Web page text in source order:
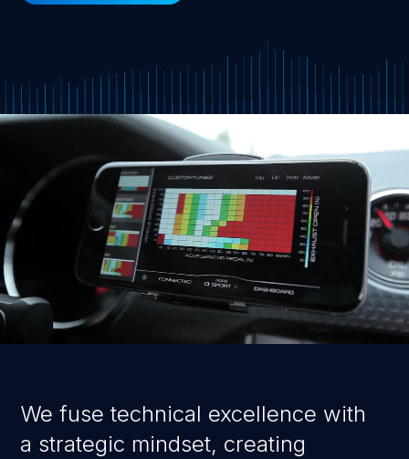
We fuse technical excellence with
a strategic mindset, creating